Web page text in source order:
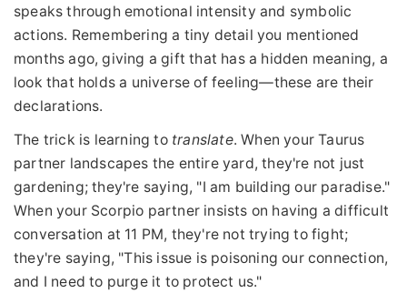
speaks through emotional intensity and symbolic
actions. Remembering a tiny detail you mentioned
months ago, giving a gift that has a hidden meaning, a
look that holds a universe of feeling—these are their
declarations.
The trick is learning to translate. When your Taurus
partner landscapes the entire yard, they're not just
gardening; they're saying, "I am building our paradise."
When your Scorpio partner insists on having a difficult
conversation at 11 PM, they're not trying to fight;
they're saying, "This issue is poisoning our connection,
and I need to purge it to protect us."